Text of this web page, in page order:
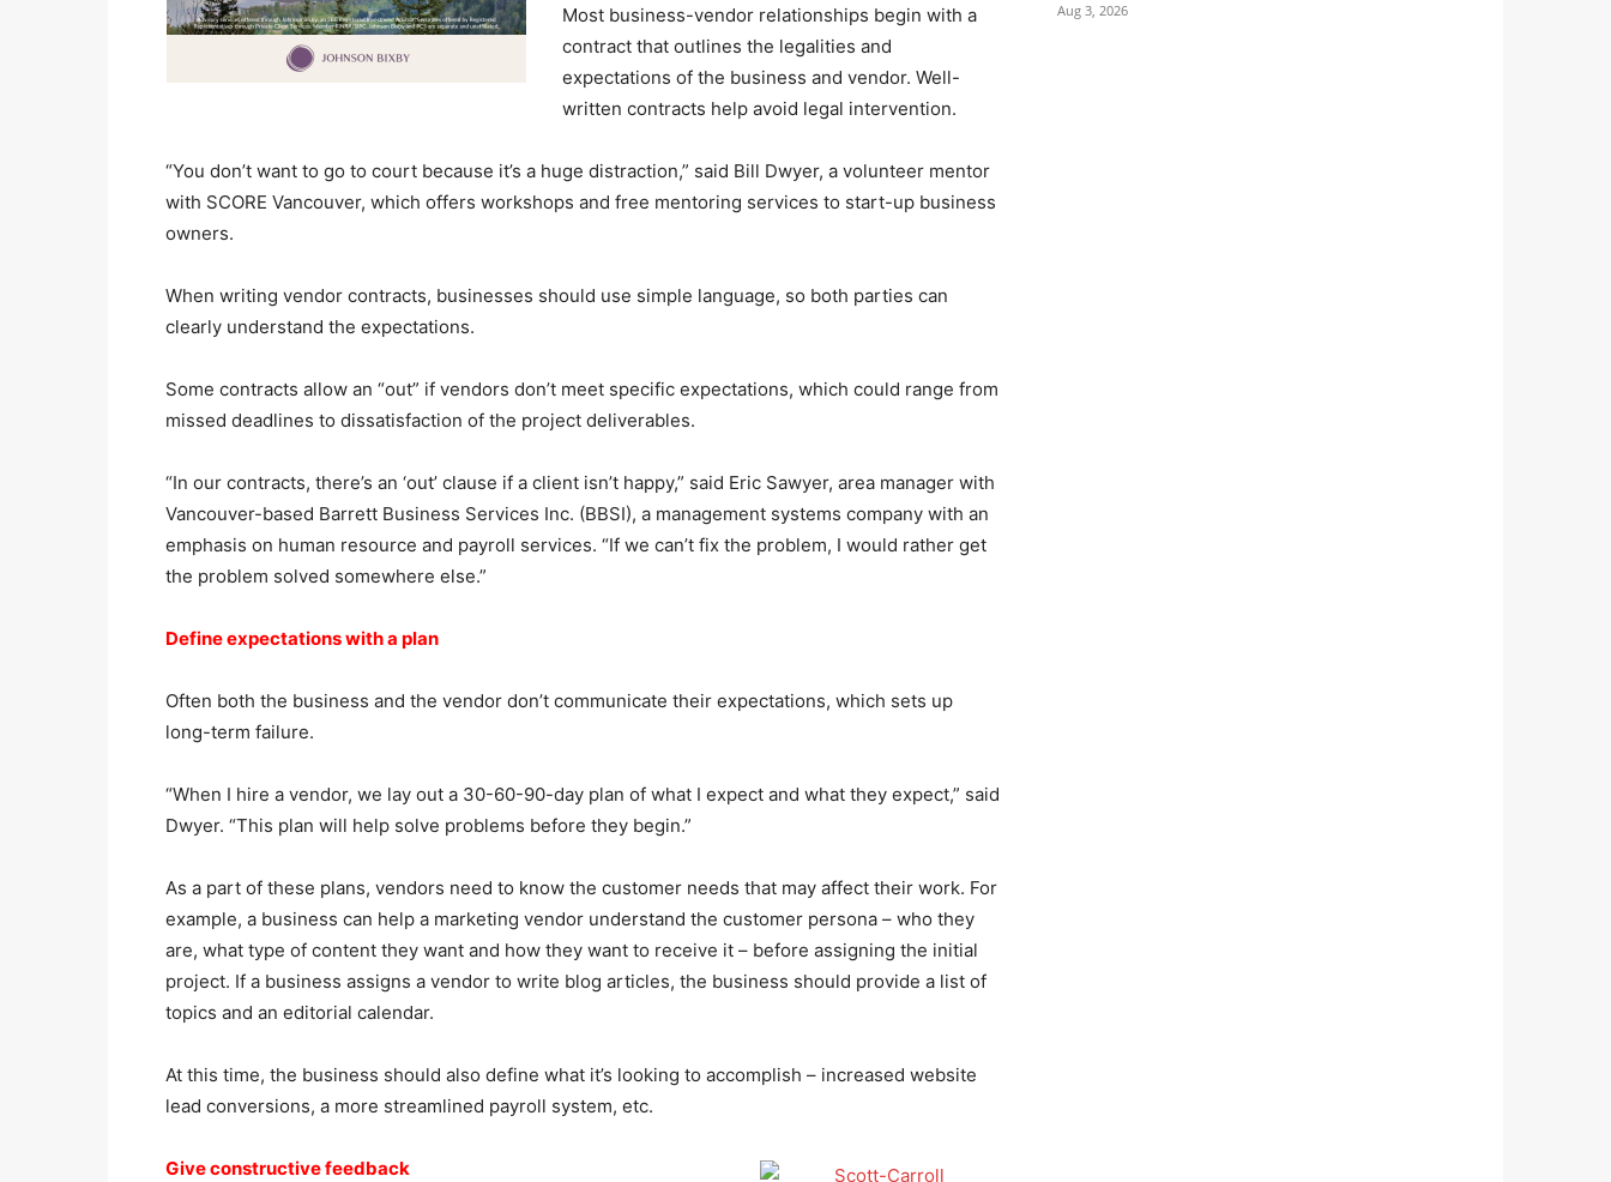
Most business-vendor relationships begin with a
contract that outlines the legalities and
expectations of the business and vendor. Well-
written contracts help avoid legal intervention.
“You don’t want to go to court because it’s a huge distraction,” said Bill Dwyer, a volunteer mentor
with SCORE Vancouver, which offers workshops and free mentoring services to start-up business
owners.
When writing vendor contracts, businesses should use simple language, so both parties can
clearly understand the expectations.
Some contracts allow an “out” if vendors don’t meet specific expectations, which could range from
missed deadlines to dissatisfaction of the project deliverables.
“In our contracts, there’s an ‘out’ clause if a client isn’t happy,” said Eric Sawyer, area manager with
Vancouver-based Barrett Business Services Inc. (BBSI), a management systems company with an
emphasis on human resource and payroll services. “If we can’t fix the problem, I would rather get
the problem solved somewhere else.”
Define expectations with a plan
Often both the business and the vendor don’t communicate their expectations, which sets up
long-term failure.
“When I hire a vendor, we lay out a 30-60-90-day plan of what I expect and what they expect,” said
Dwyer. “This plan will help solve problems before they begin.”
As a part of these plans, vendors need to know the customer needs that may affect their work. For
example, a business can help a marketing vendor understand the customer persona – who they
are, what type of content they want and how they want to receive it – before assigning the initial
project. If a business assigns a vendor to write blog articles, the business should provide a list of
topics and an editorial calendar.
At this time, the business should also define what it’s looking to accomplish – increased website
lead conversions, a more streamlined payroll system, etc.
Give constructive feedback
Aug 3, 2026